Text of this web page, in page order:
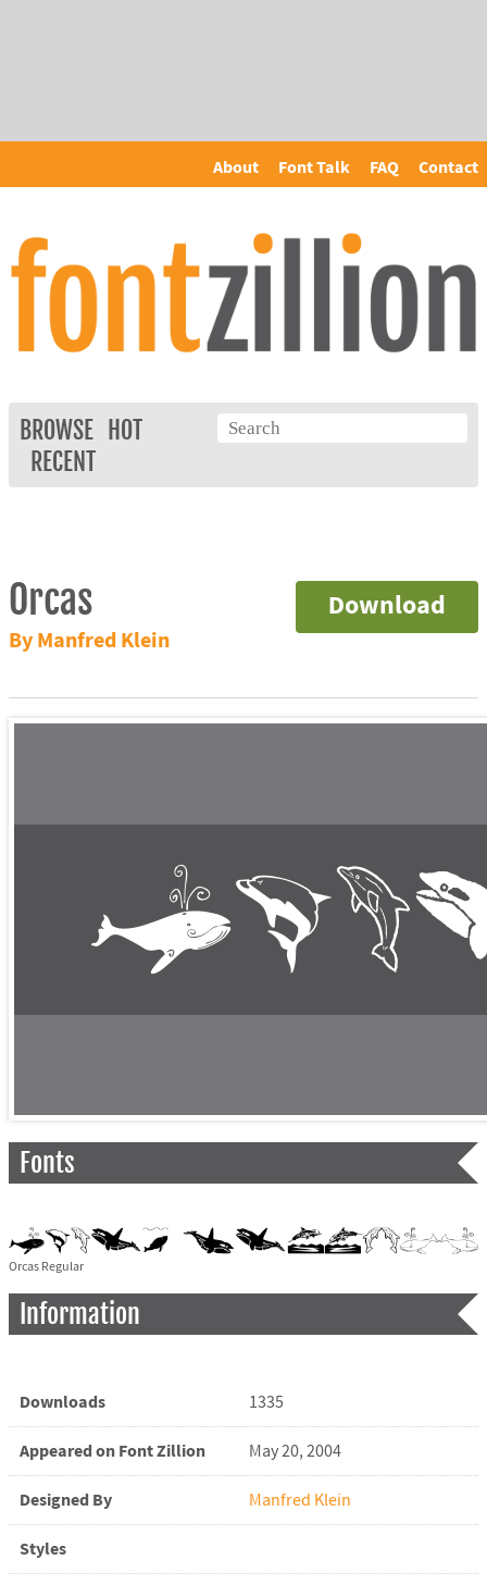
About Font Talk FAQ Contact
BROWSE
HOT
RECENT
Download
Orcas
By Manfred Klein
Fonts
Orcas Regular
Information
Downloads 1335
Appeared on Font Zillion May 20, 2004
Designed By Manfred Klein
Styles